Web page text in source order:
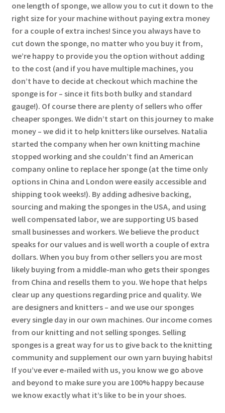
one length of sponge, we allow you to cut it down to the
right size for your machine without paying extra money
for a couple of extra inches! Since you always have to
cut down the sponge, no matter who you buy it from,
we’re happy to provide you the option without adding
to the cost (and if you have multiple machines, you
don’t have to decide at checkout which machine the
sponge is for – since it fits both bulky and standard
gauge!). Of course there are plenty of sellers who offer
cheaper sponges. We didn’t start on this journey to make
money – we did it to help knitters like ourselves. Natalia
started the company when her own knitting machine
stopped working and she couldn’t find an American
company online to replace her sponge (at the time only
options in China and London were easily accessible and
shipping took weeks!). By adding adhesive backing,
sourcing and making the sponges in the USA, and using
well compensated labor, we are supporting US based
small businesses and workers. We believe the product
speaks for our values and is well worth a couple of extra
dollars. When you buy from other sellers you are most
likely buying from a middle-man who gets their sponges
from China and resells them to you. We hope that helps
clear up any questions regarding price and quality. We
are designers and knitters – and we use our sponges
every single day in our own machines. Our income comes
from our knitting and not selling sponges. Selling
sponges is a great way for us to give back to the knitting
community and supplement our own yarn buying habits!
If you’ve ever e-mailed with us, you know we go above
and beyond to make sure you are 100% happy because
we know exactly what it’s like to be in your shoes.